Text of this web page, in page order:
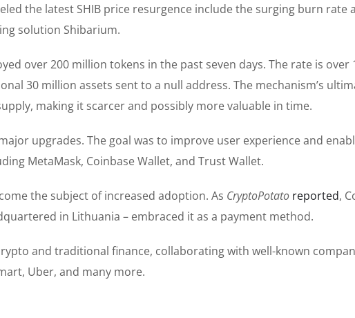
the latest SHIB price resurgence include the surging burn rate
solution Shibarium.
over 200 million tokens in the past seven days. The rate is over
30 million assets sent to a null address. The mechanism’s
making it scarcer and possibly more valuable in time.
upgrades. The goal was to improve user experience and
MetaMask, Coinbase Wallet, and Trust Wallet.
the subject of increased adoption. As CryptoPotato reported,
in Lithuania – embraced it as a payment method.
and traditional finance, collaborating with well-known
Uber, and many more.